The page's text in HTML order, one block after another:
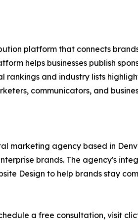
platform that connects
helps businesses publish
and industry lists
communicators, and
marketing agency based in
brands. The agency's
Design to help brands stay
a free consultation, visit